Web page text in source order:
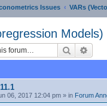
Issues VARs
Models)
Search
06, 2017 12:04 pm » in Forum